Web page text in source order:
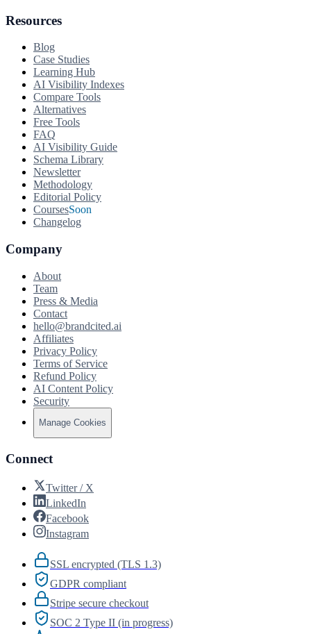
Resources
Blog
Case Studies
Learning Hub
AI Visibility Indexes
Compare Tools
Alternatives
Free Tools
FAQ
AI Visibility Guide
Schema Library
Newsletter
Methodology
Editorial Policy
CoursesSoon
Changelog
Company
About
Team
Press & Media
Contact
hello@brandcited.ai
Affiliates
Privacy Policy
Terms of Service
Refund Policy
AI Content Policy
Security
Manage Cookies
Connect
Twitter / X
LinkedIn
Facebook
Instagram
SSL encrypted (TLS 1.3)
GDPR compliant
Stripe secure checkout
SOC 2 Type II (in progress)